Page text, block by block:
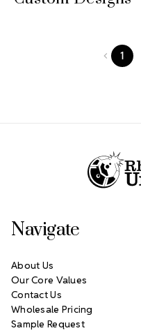
1
Navigate
About Us
Our Core Values
Contact Us
Wholesale Pricing
Sample Request